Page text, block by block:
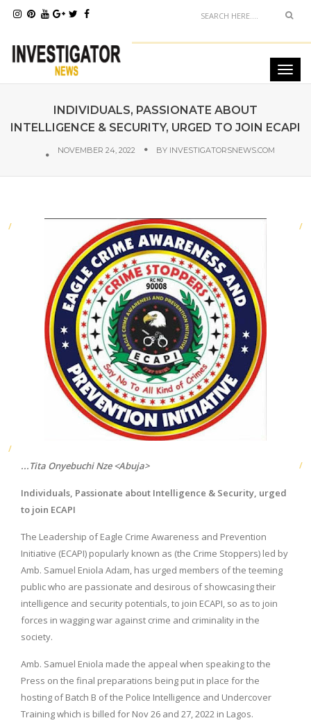
INDIVIDUALS, PASSIONATE ABOUT
INTELLIGENCE & SECURITY, URGED TO JOIN ECAPI
NOVEMBER 24, 2022 BY INVESTIGATORSNEWS.COM
...Tita Onyebuchi Nze <Abuja>
Individuals, Passionate about Intelligence & Security, urged
to join ECAPI
The Leadership of Eagle Crime Awareness and Prevention
Initiative (ECAPI) popularly known as (the Crime Stoppers) led by
Amb. Samuel Eniola Adam, has urged members of the teeming
public who are passionate and desirous of showcasing their
intelligence and security potentials, to join ECAPI, so as to join
forces in wagging war against crime and criminality in the
society.
Amb. Samuel Eniola made the appeal when speaking to the
Press on the final preparations being put in place for the
hosting of Batch B of the Police Intelligence and Undercover
Training which is billed for Nov 26 and 27, 2022 in Lagos.